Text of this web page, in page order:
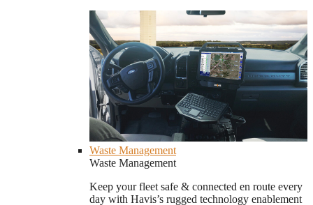
Waste Management
Waste Management
Keep your fleet safe & connected en route every
day with Havis’s rugged technology enablement